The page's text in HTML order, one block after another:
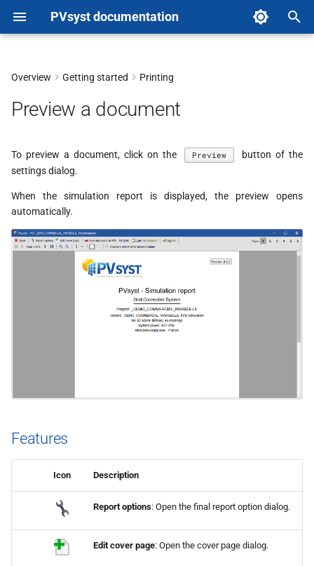
PVsyst documentation
y
o
s
a
r
Overview Getting started Printing
Preview a document
To preview a document, click on the Preview
button of the
settings dialog.
When the simulation report is displayed, the preview opens
automatically.
Features
Icon Description
Report options: Open the final report option dialog.
Edit cover page: Open the cover page dialog.